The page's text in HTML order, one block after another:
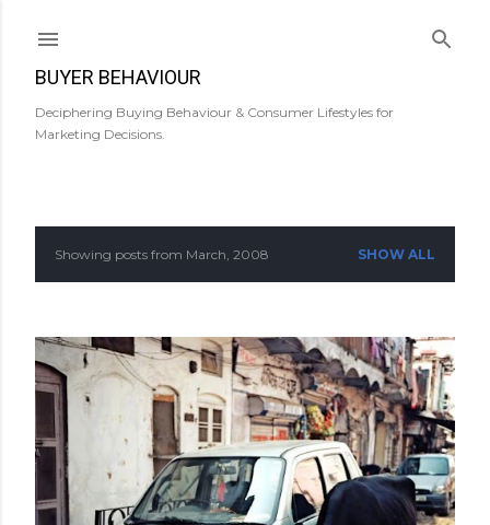
BUYER BEHAVIOUR
Deciphering Buying Behaviour & Consumer Lifestyles for
Marketing Decisions.
P
s
t
s
Showing posts from March, 2008 SHOW ALL